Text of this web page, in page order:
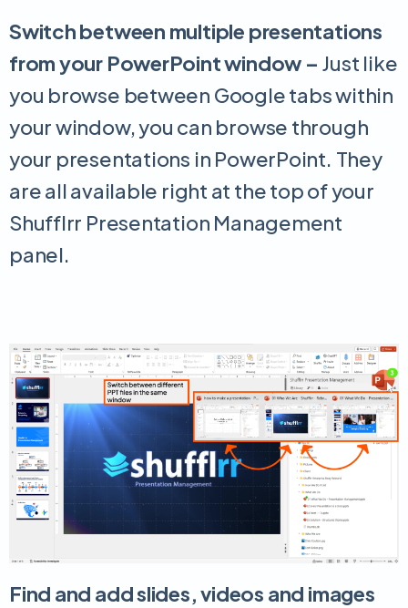
Switch between multiple presentations
from your PowerPoint window – Just like
you browse between Google tabs within
your window, you can browse through
your presentations in PowerPoint. They
are all available right at the top of your
Shufflrr Presentation Management
panel.
Find and add slides, videos and images